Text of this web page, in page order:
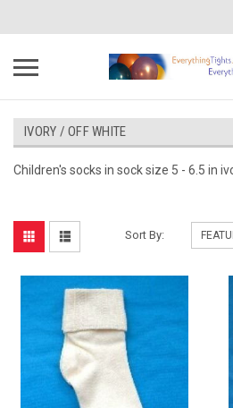
IVORY / OFF WHITE
Children's socks in sock size 5 - 6.5 in
Sort By: